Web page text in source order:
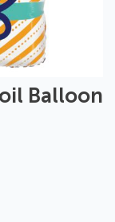
Balloon